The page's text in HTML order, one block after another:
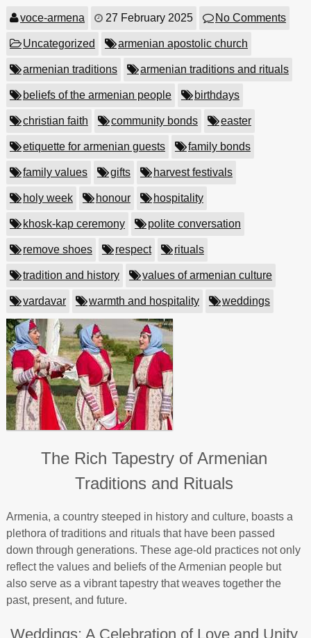
voce-armena 27 February 2025 No Comments
Uncategorized armenian apostolic church
armenian traditions armenian traditions and rituals
beliefs of the armenian people birthdays
christian faith community bonds easter
etiquette for armenian guests family bonds
family values gifts harvest festivals
holy week honour hospitality
khosk-kap ceremony polite conversation
remove shoes respect rituals
tradition and history values of armenian culture
vardavar warmth and hospitality weddings
The Rich Tapestry of Armenian
Traditions and Rituals
Armenia, a country steeped in history and culture, boasts a
plethora of traditions and rituals that have been passed
down through generations. These age-old practices not only
reflect the values and beliefs of the Armenian people but
also serve as a vibrant tapestry that weaves together the
past, present, and future.
Weddings: A Celebration of Love and Unity